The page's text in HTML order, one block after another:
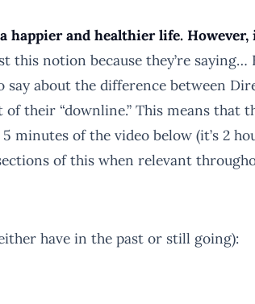
and healthier life.
notion because they’re saying…
say about the difference between
their “downline.” This means that
minutes of the video below (it’s 2
of this when relevant
have in the past or still going):